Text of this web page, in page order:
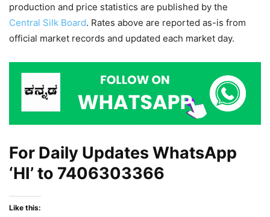
production and price statistics are published by the
Central Silk Board. Rates above are reported as-is from
official market records and updated each market day.
For Daily Updates WhatsApp
‘HI’ to 7406303366
Like this: